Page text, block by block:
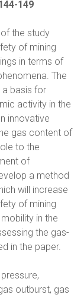
149
the study
of mining
in terms of
The
basis for
activity in the
innovative
gas content of
to the
of
a method
will increase
of mining
in the
the gas-
in the paper.
outburst, gas